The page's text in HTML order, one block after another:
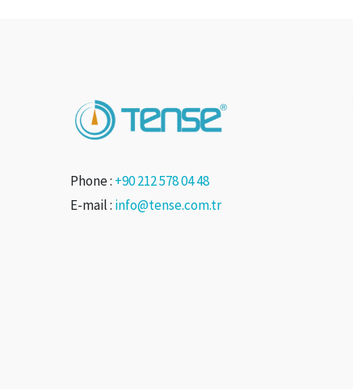
Phone : +90 212 578 04 48
E-mail : info@tense.com.tr